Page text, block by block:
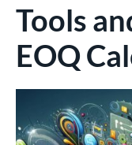
Tools
EOQ